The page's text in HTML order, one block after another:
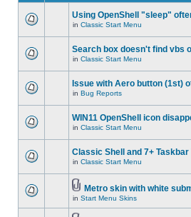
Using OpenShell "sleep"
in Classic Start Menu
Search box doesn't find vbs
in Classic Start Menu
Issue with Aero button (1st)
in Bug Reports
WIN11 OpenShell icon
in Classic Start Menu
Classic Shell and 7+
in Classic Start Menu
Metro skin with white
in Start Menu Skins